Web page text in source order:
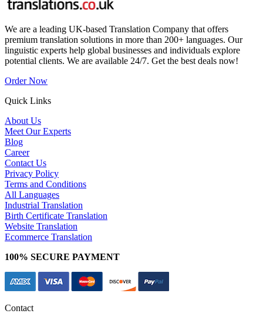
We are a leading UK-based Translation Company that offers
premium translation solutions in more than 200+ languages. Our
linguistic experts help global businesses and individuals explore
potential clients. We are available 24/7. Get the best deals now!
Order Now
Quick Links
About Us
Meet Our Experts
Blog
Career
Contact Us
Privacy Policy
Terms and Conditions
All Languages
Industrial Translation
Birth Certificate Translation
Website Translation
Ecommerce Translation
100% SECURE PAYMENT
Contact